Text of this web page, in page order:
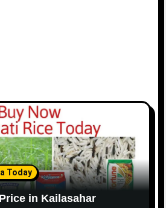
Today
in Kailasahar